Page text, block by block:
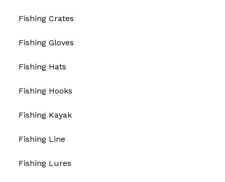
Fishing Crates
Fishing Gloves
Fishing Hats
Fishing Hooks
Fishing Kayak
Fishing Line
Fishing Lures